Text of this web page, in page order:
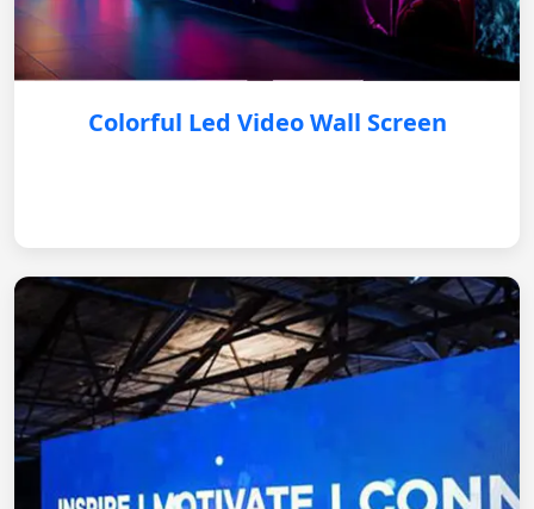
Colorful Led Video Wall Screen